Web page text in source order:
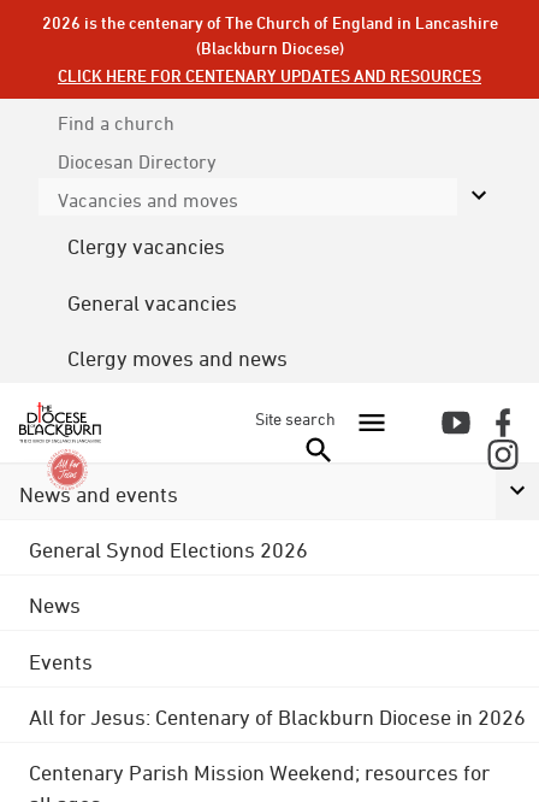
2026 is the centenary of The Church of England in Lancashire
(Blackburn Diocese)
CLICK HERE FOR CENTENARY UPDATES AND RESOURCES
Find a church
Diocesan Directory
Vacancies and moves
Clergy vacancies
General vacancies
Clergy moves and news
Site search
News and events
General Synod Elections 2026
News
Events
All for Jesus: Centenary of Blackburn Diocese in 2026
Centenary Parish Mission Weekend; resources for